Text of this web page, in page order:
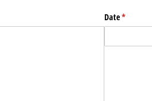
Date*
(required)